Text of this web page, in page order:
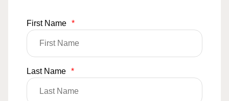
First Name *
Last Name *